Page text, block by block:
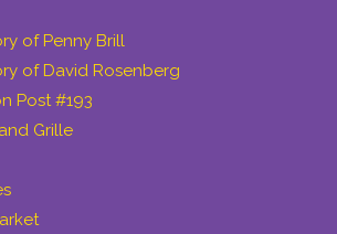
of Penny Brill
of David Rosenberg
Post #193
Grille